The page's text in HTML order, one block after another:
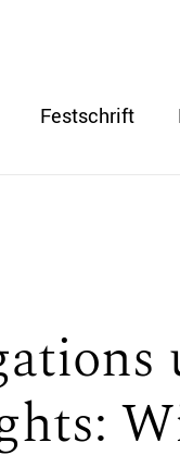
Festschrift